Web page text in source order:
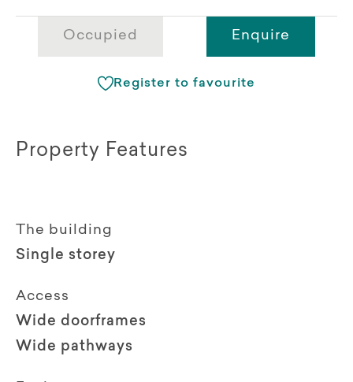
Occupied Enquire
Register to favourite
Property Features
The building
Single storey
Access
Wide doorframes
Wide pathways